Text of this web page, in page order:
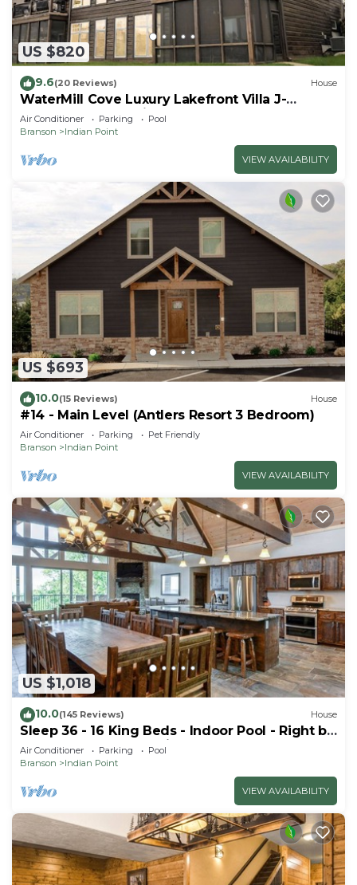
US $820
9.6(20 Reviews) House
WaterMill Cove Luxury Lakefront Villa J-
Theatre Room~2Mi to SDC~POOL-
Kayaks~Swim Dock
Air Conditioner Parking
Pool
Branson
Indian Point
VIEW AVAILABILITY
US $693
10.0(15 Reviews) House
#14 - Main Level (Antlers Resort 3 Bedroom)
Air Conditioner Parking
Pet Friendly
Branson
Indian Point
VIEW AVAILABILITY
US $1,018
10.0(145 Reviews) House
Sleep 36 - 16 King Beds - Indoor Pool - Right by
SDC - Vanessa's Vacation Homes
Air Conditioner Parking
Pool
Branson
Indian Point
VIEW AVAILABILITY